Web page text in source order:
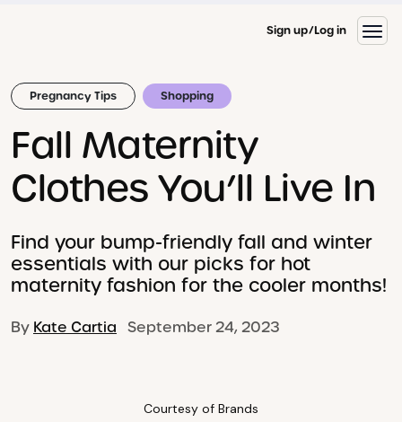
Sign up Log in
Pregnancy Tips Shopping
Fall Maternity
Clothes You’ll Live In
Find your bump-friendly fall and winter
essentials with our picks for hot
maternity fashion for the cooler months!
By Kate Cartia September 24, 2023
Courtesy of Brands